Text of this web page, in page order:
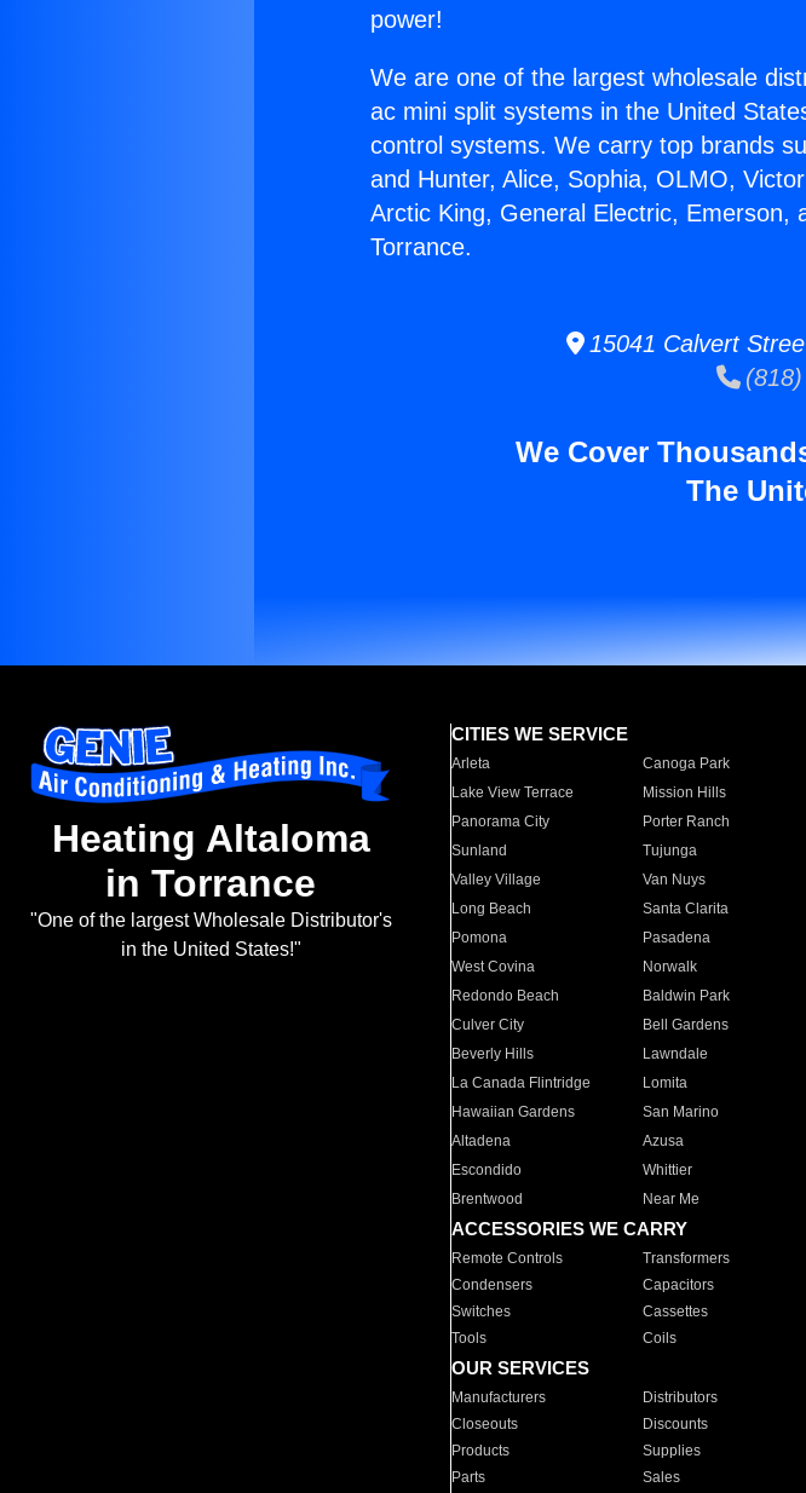
power!
We are one of the largest wholesale
ac mini split systems in the United
control systems. We carry top brands
and Hunter, Alice, Sophia, OLMO,
Arctic King, General Electric, Emerson,
Torrance.
15041 Calvert
(818)
We Cover
The
Heating Altaloma
in Torrance
"One of the largest Wholesale Distributor's
in the United States!"
CITIES WE SERVICE
Arleta Canoga Park
Lake View Terrace
Mission Hills
Panorama City
Porter Ranch
Sunland
Tujunga
Valley Village
Van Nuys
Long Beach
Santa Clarita
Pomona
Pasadena
West Covina
Norwalk
Redondo Beach
Baldwin Park
Culver City
Bell Gardens
Beverly Hills
Lawndale
La Canada Flintridge
Lomita
Hawaiian Gardens
San Marino
Altadena
Azusa
Escondido
Whittier
Brentwood
Near Me
ACCESSORIES WE CARRY
Remote Controls Transformers
Condensers
Capacitors
Switches
Cassettes
Tools
Coils
OUR SERVICES
Manufacturers Distributors
Closeouts
Discounts
Products
Supplies
Parts
Sales